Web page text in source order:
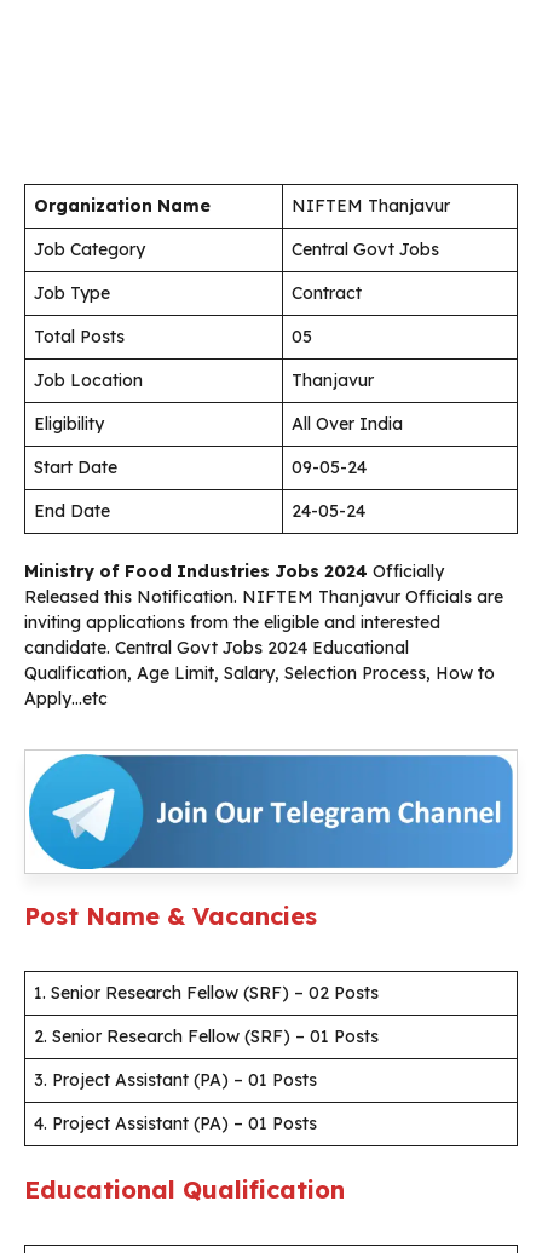
Organization Name
NIFTEM Thanjavur
Job Category
Central Govt Jobs
Job Type
Contract
Total Posts
05
Job Location
Thanjavur
Eligibility
All Over India
Start Date
09-05-24
End Date
24-05-24
Ministry of Food Industries Jobs 2024 Officially
Released this Notification. NIFTEM Thanjavur Officials are
inviting applications from the eligible and interested
candidate. Central Govt Jobs 2024 Educational
Qualification, Age Limit, Salary, Selection Process, How to
Apply…etc
Post Name & Vacancies
1. Senior Research Fellow (SRF) – 02 Posts
2. Senior Research Fellow (SRF) – 01 Posts
3. Project Assistant (PA) – 01 Posts
4. Project Assistant (PA) – 01 Posts
Educational Qualification